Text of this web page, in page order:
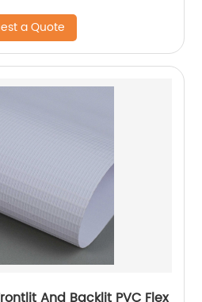
a Quote